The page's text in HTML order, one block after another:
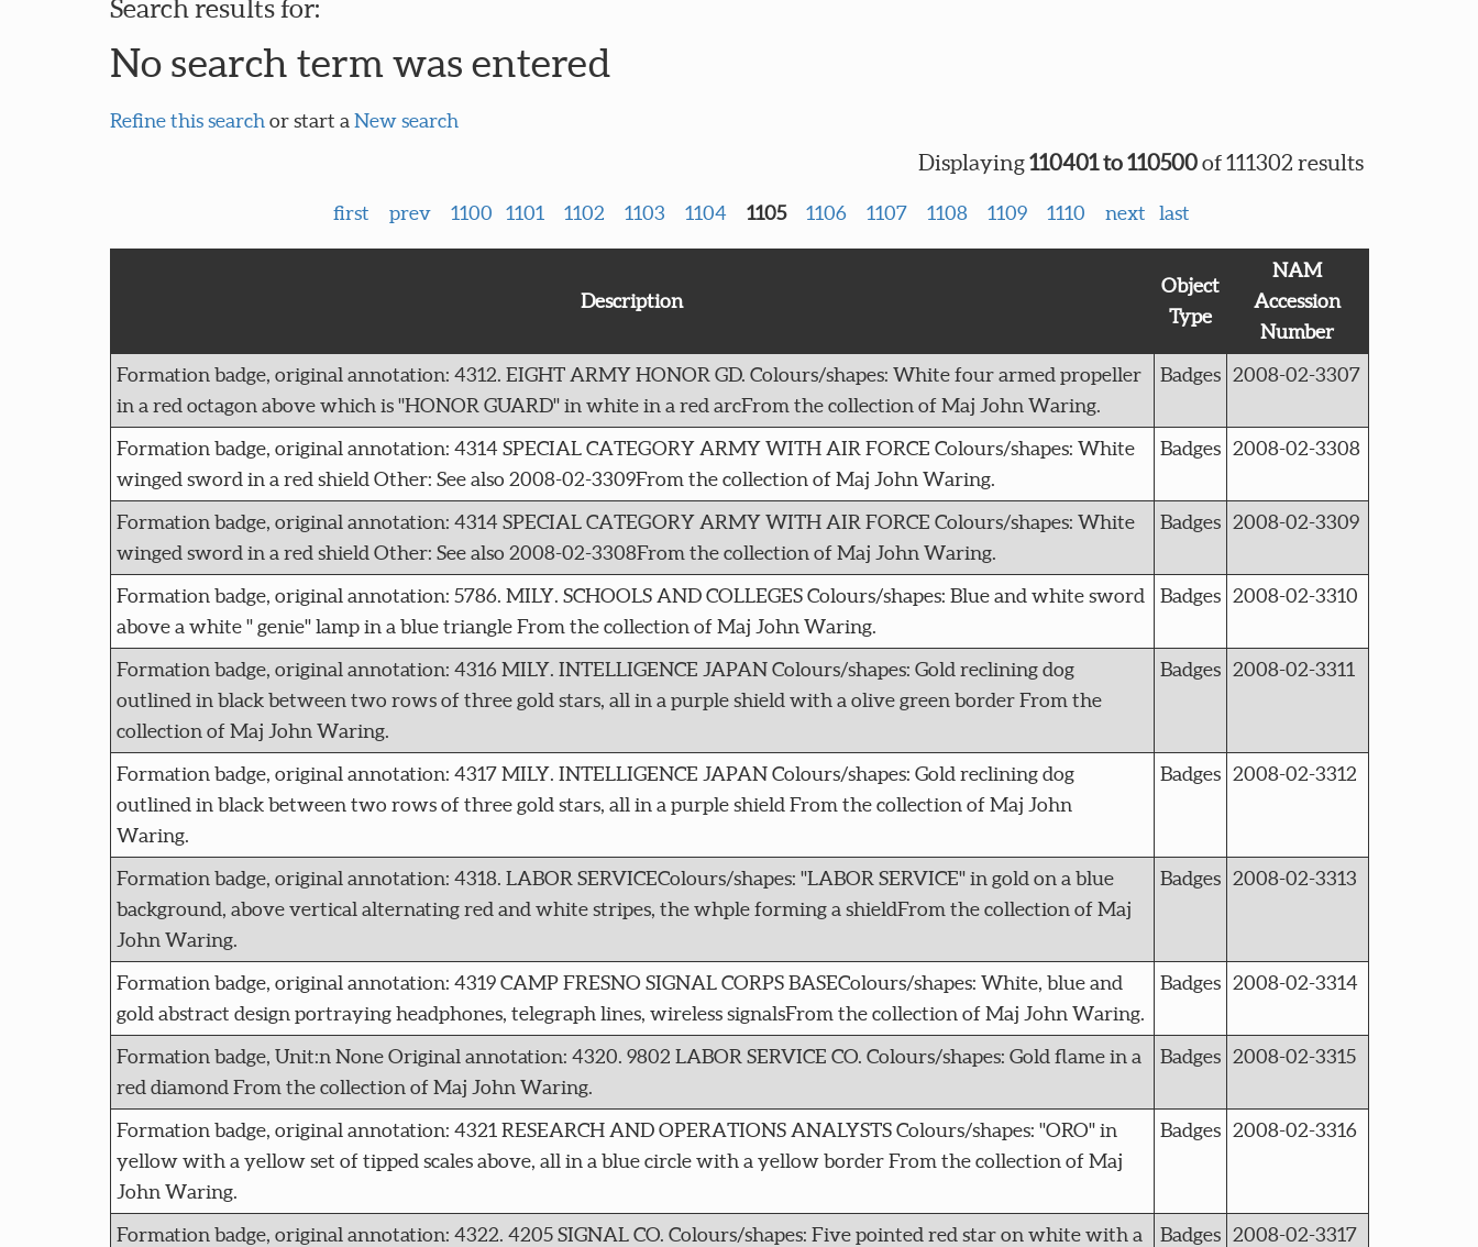
Search results for:
No search term was entered
Refine this search or start a New search
Displaying110401 to 110500of 111302 results
first prev 1100 1101 1102 1103 1104 1105 1106 1107 1108 1109 1110 next last
Description
Object
Type
NAM
Accession
Number
Formation badge, original annotation: 4312. EIGHT ARMY HONOR GD. Colours/shapes: White four armed propeller
in a red octagon above which is "HONOR GUARD" in white in a red arcFrom the collection of Maj John Waring.
Badges 2008-02-3307
Formation badge, original annotation: 4314 SPECIAL CATEGORY ARMY WITH AIR FORCE Colours/shapes: White
winged sword in a red shield Other: See also 2008-02-3309From the collection of Maj John Waring.
Badges 2008-02-3308
Formation badge, original annotation: 4314 SPECIAL CATEGORY ARMY WITH AIR FORCE Colours/shapes: White
winged sword in a red shield Other: See also 2008-02-3308From the collection of Maj John Waring.
Badges 2008-02-3309
Formation badge, original annotation: 5786. MILY. SCHOOLS AND COLLEGES Colours/shapes: Blue and white sword
above a white " genie" lamp in a blue triangle From the collection of Maj John Waring.
Badges 2008-02-3310
Formation badge, original annotation: 4316 MILY. INTELLIGENCE JAPAN Colours/shapes: Gold reclining dog
outlined in black between two rows of three gold stars, all in a purple shield with a olive green border From the
collection of Maj John Waring.
Badges 2008-02-3311
Formation badge, original annotation: 4317 MILY. INTELLIGENCE JAPAN Colours/shapes: Gold reclining dog
outlined in black between two rows of three gold stars, all in a purple shield From the collection of Maj John
Waring.
Badges 2008-02-3312
Formation badge, original annotation: 4318. LABOR SERVICEColours/shapes: "LABOR SERVICE" in gold on a blue
background, above vertical alternating red and white stripes, the whple forming a shieldFrom the collection of Maj
John Waring.
Badges 2008-02-3313
Formation badge, original annotation: 4319 CAMP FRESNO SIGNAL CORPS BASEColours/shapes: White, blue and
gold abstract design portraying headphones, telegraph lines, wireless signalsFrom the collection of Maj John Waring.
Badges 2008-02-3314
Formation badge, Unit:n None Original annotation: 4320. 9802 LABOR SERVICE CO. Colours/shapes: Gold flame in a
red diamond From the collection of Maj John Waring.
Badges 2008-02-3315
Formation badge, original annotation: 4321 RESEARCH AND OPERATIONS ANALYSTS Colours/shapes: "ORO" in
yellow with a yellow set of tipped scales above, all in a blue circle with a yellow border From the collection of Maj
John Waring.
Badges 2008-02-3316
Formation badge, original annotation: 4322. 4205 SIGNAL CO. Colours/shapes: Five pointed red star on white with a
Badges 2008-02-3317